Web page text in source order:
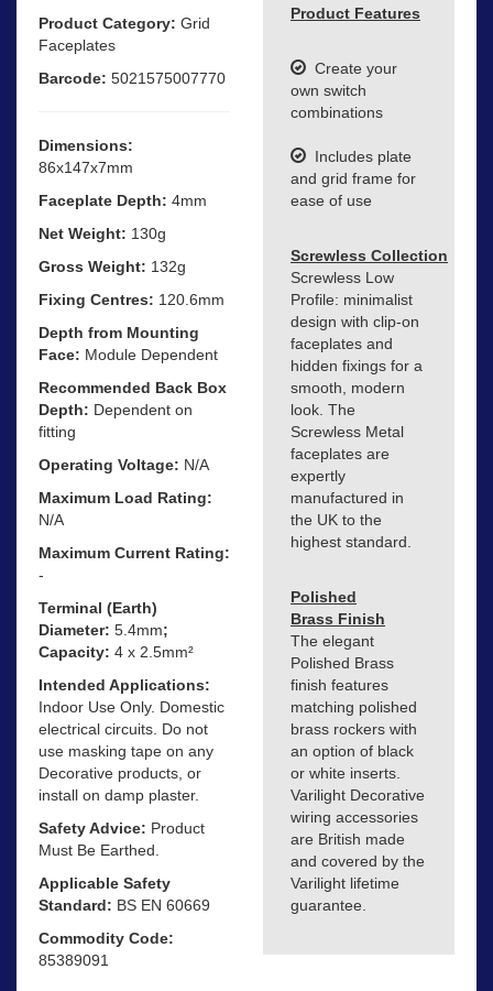
Product Category: Grid
Faceplates
Barcode: 5021575007770
Dimensions:
86x147x7mm
Faceplate Depth: 4mm
Net Weight: 130g
Gross Weight: 132g
Fixing Centres: 120.6mm
Depth from Mounting
Face: Module Dependent
Recommended Back Box
Depth: Dependent on
fitting
Operating Voltage: N/A
Maximum Load Rating:
N/A
Maximum Current Rating:
-
Terminal (Earth)
Diameter: 5.4mm;
Capacity: 4 x 2.5mm²
Intended Applications:
Indoor Use Only. Domestic
electrical circuits. Do not
use masking tape on any
Decorative products, or
install on damp plaster.
Safety Advice: Product
Must Be Earthed.
Applicable Safety
Standard: BS EN 60669
Commodity Code:
85389091
Product Features
Create your
own switch
combinations
Includes plate
and grid frame for
ease of use
Screwless Collection
Screwless Low
Profile: minimalist
design with clip-on
faceplates and
hidden fixings for a
smooth, modern
look. The
Screwless Metal
faceplates are
expertly
manufactured in
the UK to the
highest standard.
Polished
Brass Finish
The elegant
Polished Brass
finish features
matching polished
brass rockers with
an option of black
or white inserts.
Varilight Decorative
wiring accessories
are British made
and covered by the
Varilight lifetime
guarantee.